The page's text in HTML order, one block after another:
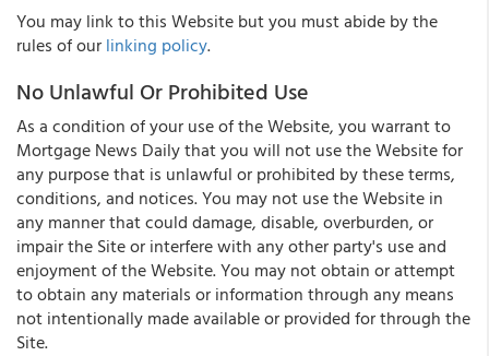
You may link to this Website but you must abide by the
rules of our linking policy.
No Unlawful Or Prohibited Use
As a condition of your use of the Website, you warrant to
Mortgage News Daily that you will not use the Website for
any purpose that is unlawful or prohibited by these terms,
conditions, and notices. You may not use the Website in
any manner that could damage, disable, overburden, or
impair the Site or interfere with any other party's use and
enjoyment of the Website. You may not obtain or attempt
to obtain any materials or information through any means
not intentionally made available or provided for through the
Site.